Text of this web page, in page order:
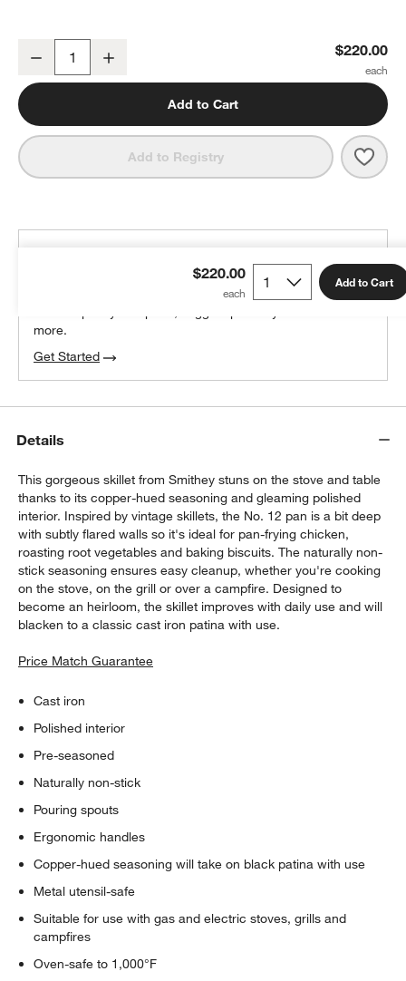
Decrease $220.00
Add to Cart
Add to Registry
$220.00 Add to Cart
more.
Get Started
Details
This gorgeous skillet from Smithey stuns on the stove and table
thanks to its copper-hued seasoning and gleaming polished
interior. Inspired by vintage skillets, the No. 12 pan is a bit deep
with subtly flared walls so it's ideal for pan-frying chicken,
roasting root vegetables and baking biscuits. The naturally non-
stick seasoning ensures easy cleanup, whether you're cooking
on the stove, on the grill or over a campfire. Designed to
become an heirloom, the skillet improves with daily use and will
blacken to a classic cast iron patina with use.
Price Match Guarantee
Cast iron
Polished interior
Pre-seasoned
Naturally non-stick
Pouring spouts
Ergonomic handles
Copper-hued seasoning will take on black patina with use
Metal utensil-safe
Suitable for use with gas and electric stoves, grills and
campfires
Oven-safe to 1,000°F